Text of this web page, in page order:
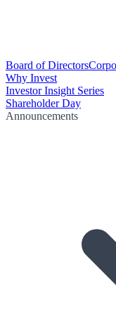
Board of Directors
Why Invest
Investor Insight Series
Shareholder Day
Announcements